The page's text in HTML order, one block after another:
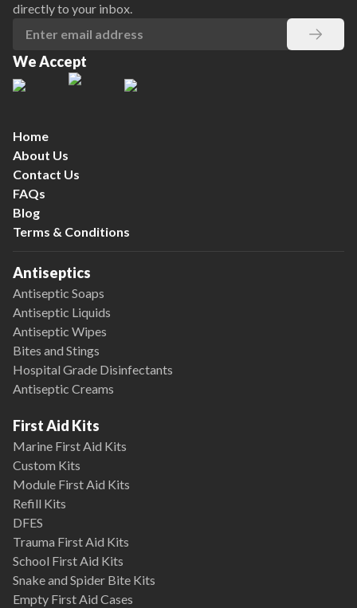
directly to your inbox.
We Accept
Home
About Us
Contact Us
FAQs
Blog
Terms & Conditions
Antiseptics
Antiseptic Soaps
Antiseptic Liquids
Antiseptic Wipes
Bites and Stings
Hospital Grade Disinfectants
Antiseptic Creams
First Aid Kits
Marine First Aid Kits
Custom Kits
Module First Aid Kits
Refill Kits
DFES
Trauma First Aid Kits
School First Aid Kits
Snake and Spider Bite Kits
Empty First Aid Cases